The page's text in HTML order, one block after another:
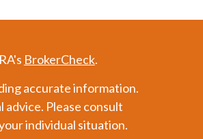
BrokerCheck.
accurate information.
Please consult
individual situation.